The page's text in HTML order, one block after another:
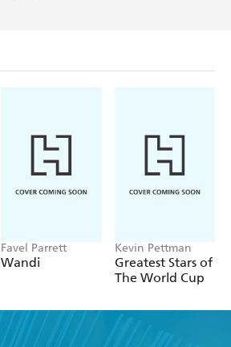
Favel Parrett
Wandi
Kevin Pettman
Greatest Stars of
The World Cup